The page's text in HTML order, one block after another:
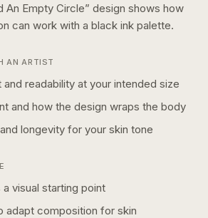
An Empty Circle” design shows how
can work with a black ink palette.
AN ARTIST
readability at your intended size
and how the design wraps the body
longevity for your skin tone
a visual starting point
adapt composition for skin